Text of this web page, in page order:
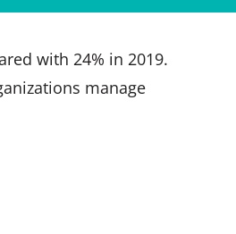
with 24% in 2019.
manage